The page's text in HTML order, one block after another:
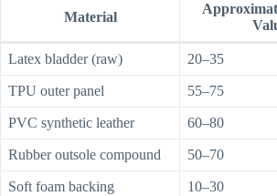
Material
Latex bladder (raw) 20–35
TPU outer panel 55–75
PVC synthetic leather 60–80
Rubber outsole compound 50–70
Soft foam backing
10–30